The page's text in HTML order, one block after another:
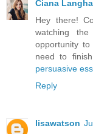
Ciana
Hey there!
watching
opportunity
need to
persuasive
Reply
lisawatson